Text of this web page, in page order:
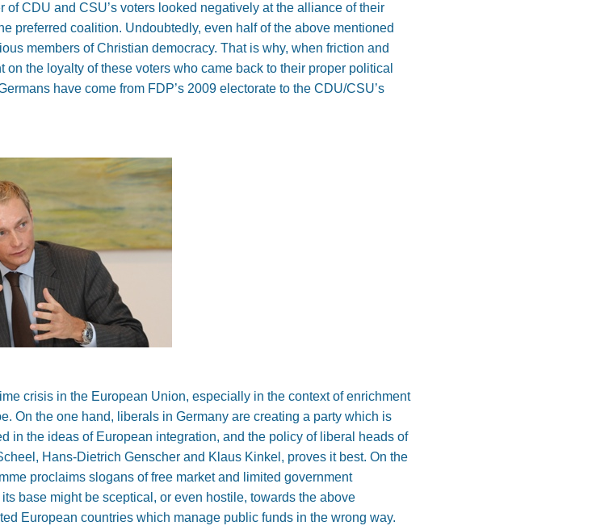
CDU and CSU’s voters looked negatively at the alliance of their
preferred coalition. Undoubtedly, even half of the above mentioned
members of Christian democracy. That is why, when friction and
the loyalty of these voters who came back to their proper political
have come from FDP’s 2009 electorate to the CDU/CSU’s
crisis in the European Union, especially in the context of enrichment
On the one hand, liberals in Germany are creating a party which is
in the ideas of European integration, and the policy of liberal heads of
Hans-Dietrich Genscher and Klaus Kinkel, proves it best. On the
proclaims slogans of free market and limited government
base might be sceptical, or even hostile, towards the above
European countries which manage public funds in the wrong way.